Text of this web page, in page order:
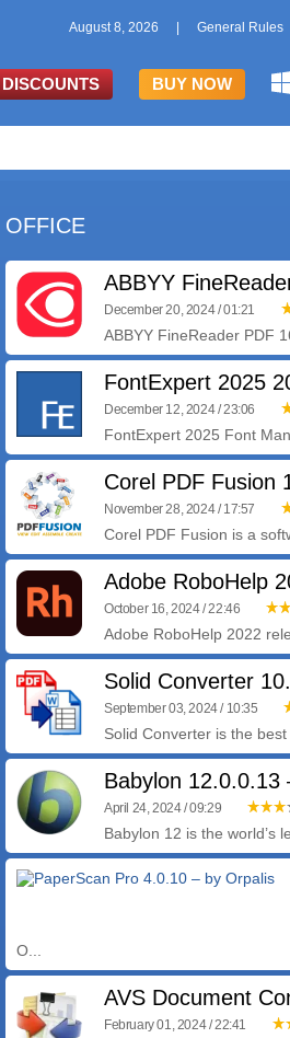
August 8, 2026 General Rules
DISCOUNTS BUY NOW
OFFICE
ABBYY
December 20, 2024 / 01:21
ABBYY FineReader PDF
FontExpert 2025
December 12, 2024 / 23:06
FontExpert 2025 Font
Corel PDF Fusion
November 28, 2024 / 17:57
Corel PDF Fusion is a
Adobe RoboHelp
October 16, 2024 / 22:46
Adobe RoboHelp 2022
Solid Converter
September 03, 2024 / 10:35
Solid Converter is the
Babylon 12.0.0.13
April 24, 2024 / 09:29
Babylon 12 is the world’s
O...
AVS Document
February 01, 2024 / 22:41